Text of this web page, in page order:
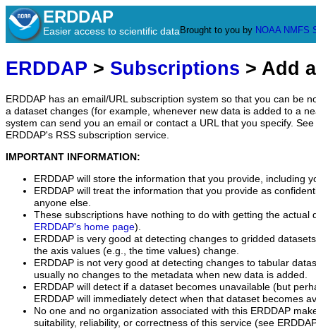
ERDDAP
Easier access to scientific data Brought to you by NOAA NMFS
ERDDAP > Subscriptions > Add
ERDDAP has an email/URL subscription system so that you can be
a dataset changes (for example, whenever new data is added to a
system can send you an email or contact a URL that you specify.
ERDDAP's RSS subscription service.
IMPORTANT INFORMATION:
ERDDAP will store the information that you provide, including
ERDDAP will treat the information that you provide as
anyone else.
These subscriptions have nothing to do with getting the actual
ERDDAP's home page).
ERDDAP is very good at detecting changes to gridded
the axis values (e.g., the time values) change.
ERDDAP is not very good at detecting changes to tabular
usually no changes to the metadata when new data is added.
ERDDAP will detect if a dataset becomes unavailable (but
ERDDAP will immediately detect when that dataset becomes
No one and no organization associated with this ERDDAP
suitability, reliability, or correctness of this service (see